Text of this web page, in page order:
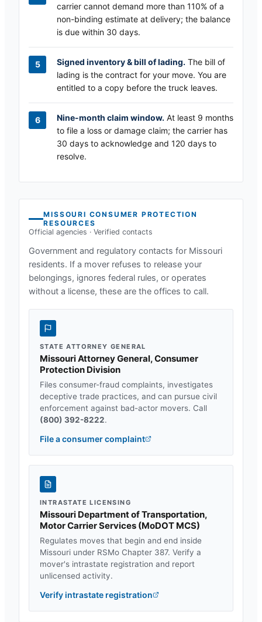
carrier cannot demand more than 110% of a
non-binding estimate at delivery; the balance
is due within 30 days.
Signed inventory & bill of lading. The bill of
lading is the contract for your move. You are
entitled to a copy before the truck leaves.
Nine-month claim window. At least 9 months
to file a loss or damage claim; the carrier has
30 days to acknowledge and 120 days to
resolve.
MISSOURI CONSUMER PROTECTION
RESOURCES
Official agencies · Verified contacts
Government and regulatory contacts for Missouri
residents. If a mover refuses to release your
belongings, ignores federal rules, or operates
without a license, these are the offices to call.
STATE ATTORNEY GENERAL
Missouri Attorney General, Consumer
Protection Division
Files consumer-fraud complaints, investigates
deceptive trade practices, and can pursue civil
enforcement against bad-actor movers. Call
(800) 392-8222.
File a consumer complaint
INTRASTATE LICENSING
Missouri Department of Transportation,
Motor Carrier Services (MoDOT MCS)
Regulates moves that begin and end inside
Missouri under RSMo Chapter 387. Verify a
mover's intrastate registration and report
unlicensed activity.
Verify intrastate registration